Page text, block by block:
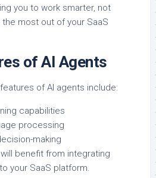
you to work smarter, not
the most out of your SaaS
of AI Agents
of AI agents include:
capabilities
processing
making
benefit from integrating
your SaaS platform.